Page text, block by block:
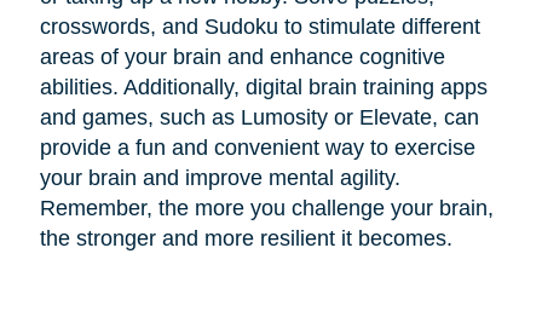
crosswords, and Sudoku to stimulate different
areas of your brain and enhance cognitive
abilities. Additionally, digital brain training apps
and games, such as Lumosity or Elevate, can
provide a fun and convenient way to exercise
your brain and improve mental agility.
Remember, the more you challenge your brain,
the stronger and more resilient it becomes.